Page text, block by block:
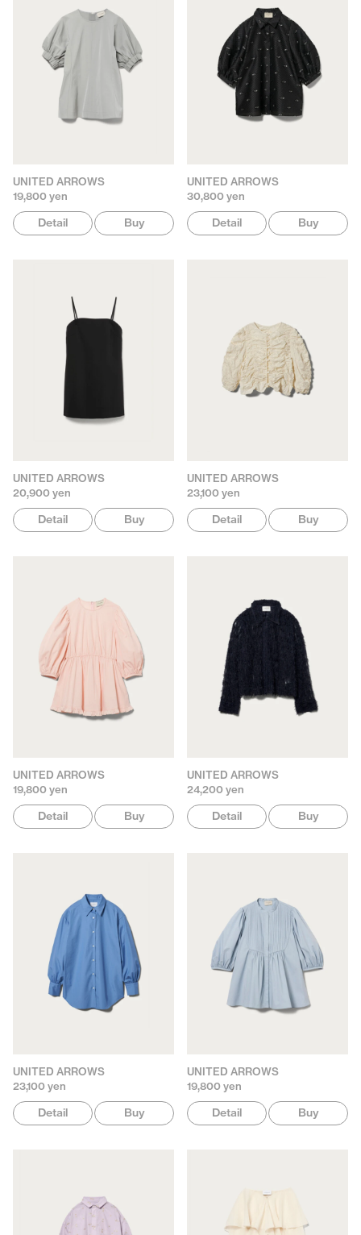
UNITED ARROWS
19,800 yen
Detail Buy
UNITED ARROWS
30,800 yen
Detail Buy
UNITED ARROWS
20,900 yen
Detail Buy
UNITED ARROWS
23,100 yen
Detail Buy
UNITED ARROWS
19,800 yen
Detail Buy
UNITED ARROWS
24,200 yen
Detail Buy
UNITED ARROWS
23,100 yen
Detail Buy
UNITED ARROWS
19,800 yen
Detail Buy